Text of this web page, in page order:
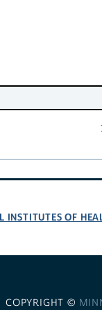
INSTITUTES OF
COPYRIGHT ©